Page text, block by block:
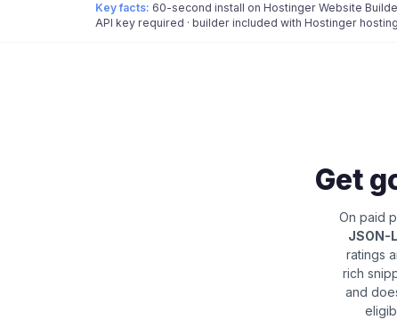
Key facts: 60-second install on Hostinger Website
API key required · builder included with Hostinger hosting
Get
On paid
JSON-
ratings
rich
and